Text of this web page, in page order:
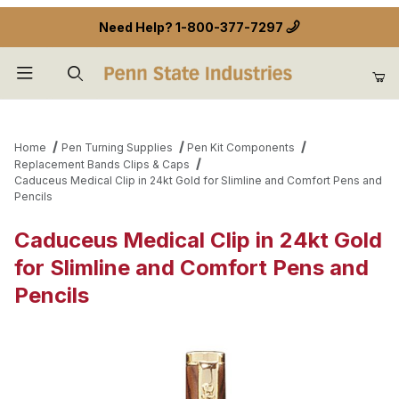
Need Help? 1-800-377-7297
Home Pen Turning Supplies
Pen Kit Components
Replacement Bands Clips & Caps
Caduceus Medical Clip in 24kt Gold for Slimline and Comfort Pens and
Pencils
Caduceus Medical Clip in 24kt Gold
for Slimline and Comfort Pens and
Pencils